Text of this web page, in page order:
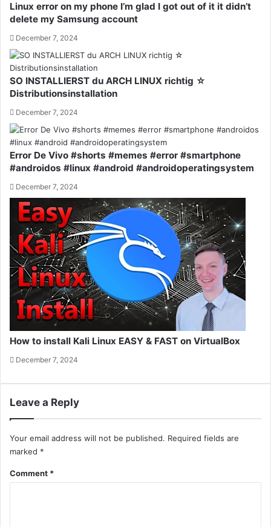
Linux error on my phone I’m glad I got out of it it didn’t
delete my Samsung account
December 7, 2024
SO INSTALLIERST du ARCH LINUX richtig ☆
Distributionsinstallation
December 7, 2024
Error De Vivo #shorts #memes #error #smartphone
#androidos #linux #android #androidoperatingsystem
December 7, 2024
How to install Kali Linux EASY & FAST on VirtualBox
December 7, 2024
Leave a Reply
Your email address will not be published. Required fields are
marked *
Comment *